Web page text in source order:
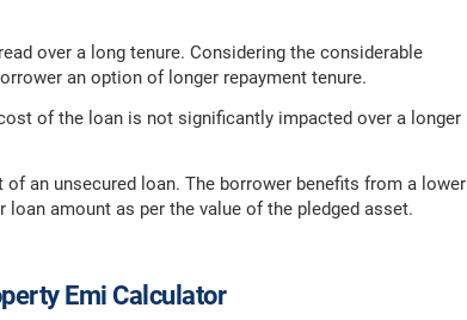
over a long tenure. Considering the considerable
an option of longer repayment tenure.
of the loan is not significantly impacted over a longer
an unsecured loan. The borrower benefits from a lower
amount as per the value of the pledged asset.
Emi Calculator